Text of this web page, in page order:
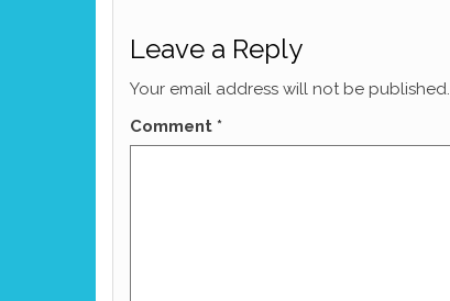
Leave a Reply
Your email address will not be published.
Comment *